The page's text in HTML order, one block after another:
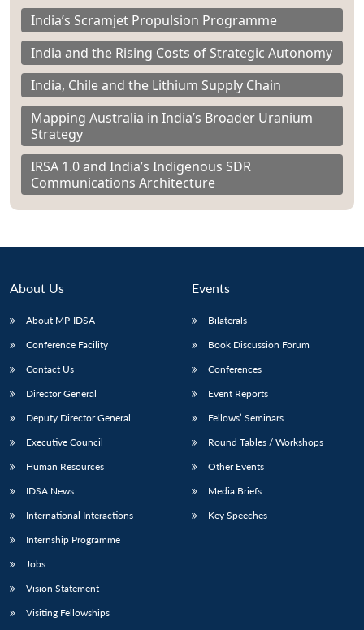
India’s Scramjet Propulsion Programme
India and the Rising Costs of Strategic Autonomy
India, Chile and the Lithium Supply Chain
Mapping Australia in India’s Broader Uranium
Strategy
IRSA 1.0 and India’s Indigenous SDR
Communications Architecture
About Us
About MP-IDSA
Conference Facility
Contact Us
Director General
Deputy Director General
Executive Council
Human Resources
IDSA News
International Interactions
Internship Programme
Jobs
Vision Statement
Visiting Fellowships
Events
Bilaterals
Book Discussion Forum
Conferences
Event Reports
Fellows’ Seminars
Round Tables / Workshops
Other Events
Media Briefs
Key Speeches